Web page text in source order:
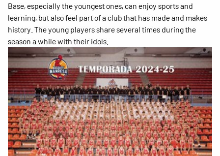
Base, especially the youngest ones, can enjoy sports and
learning, but also feel part of a club that has made and makes
history. The young players share several times during the
season a while with their idols.